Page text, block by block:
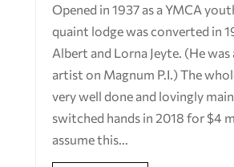
Opened in 1937 as a YMCA
quaint lodge was converted in
Albert and Lorna Jeyte. (He was
artist on Magnum P.I.) The
very well done and lovingly
switched hands in 2018 for $4
assume this...